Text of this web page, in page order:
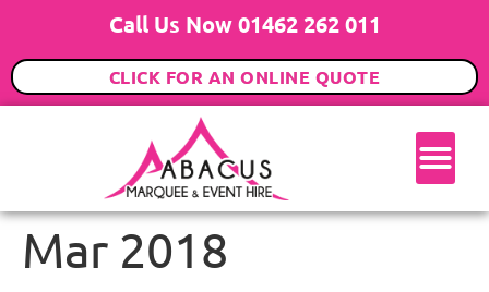
Call Us Now 01462 262 011
CLICK FOR AN ONLINE QUOTE
Mar 2018